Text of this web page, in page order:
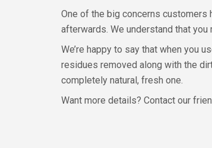
One of the big concerns customers
afterwards. We understand that
We’re happy to say that when you
residues removed along with the
completely natural, fresh one.
Want more details? Contact our